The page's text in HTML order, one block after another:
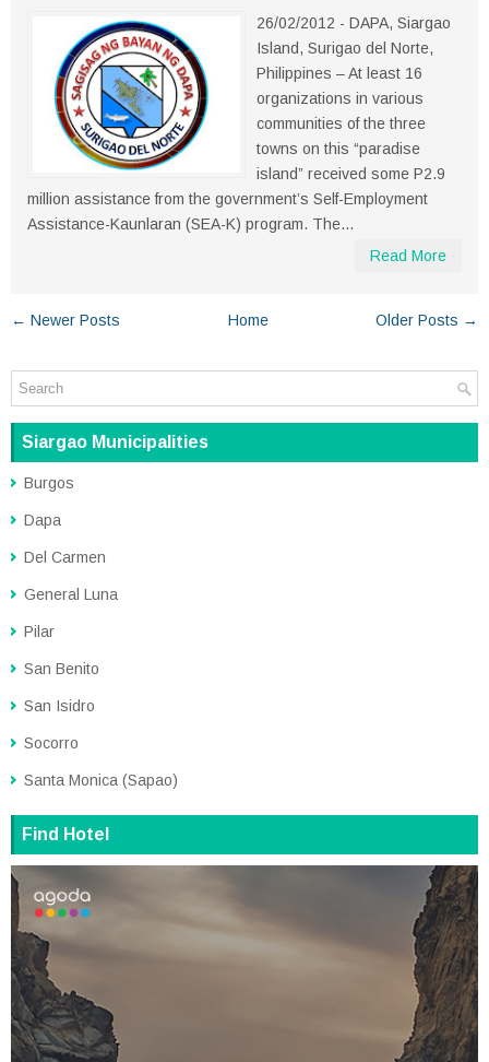
26/02/2012 - DAPA, Siargao
Island, Surigao del Norte,
Philippines – At least 16
organizations in various
communities of the three
towns on this “paradise
island” received some P2.9
million assistance from the government’s Self-Employment
Assistance-Kaunlaran (SEA-K) program. The...
Read More
← Newer Posts Older Posts →
Home
Siargao Municipalities
Burgos
Dapa
Del Carmen
General Luna
Pilar
San Benito
San Isidro
Socorro
Santa Monica (Sapao)
Find Hotel